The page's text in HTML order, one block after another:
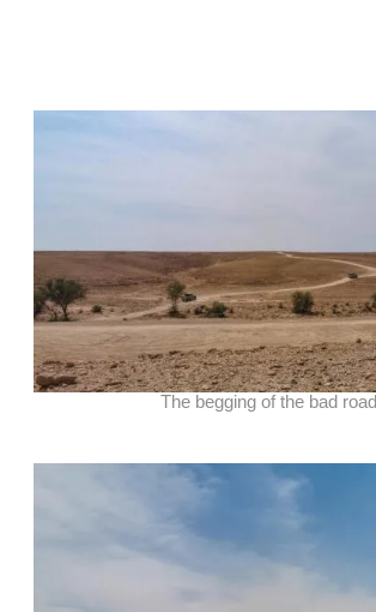
The begging of the bad road